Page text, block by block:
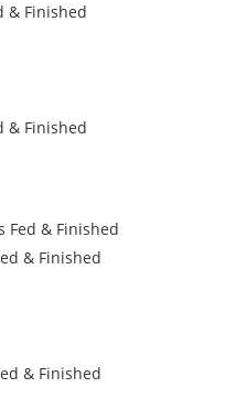
& Finished
& Finished
& Finished
& Finished